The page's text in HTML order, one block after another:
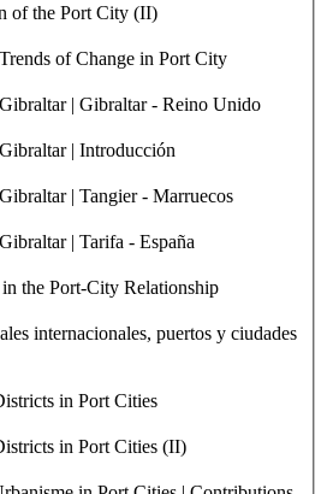
of the Port City (II)
of Change in Port City
| Gibraltar - Reino Unido
| Introducción
| Tangier - Marruecos
| Tarifa - España
the Port-City Relationship
internacionales, puertos y ciudades
in Port Cities
in Port Cities (II)